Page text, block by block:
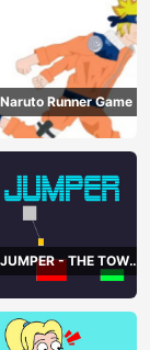
Naruto Runner Game
JUMPER - THE TOWER
DESTROYER